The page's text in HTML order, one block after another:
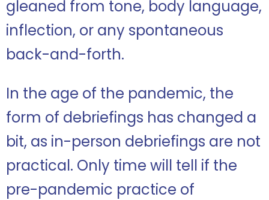
gleaned from tone, body language,
inflection, or any spontaneous
back-and-forth.
In the age of the pandemic, the
form of debriefings has changed a
bit, as in-person debriefings are not
practical. Only time will tell if the
pre-pandemic practice of